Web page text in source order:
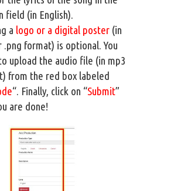
field (in English).
a logo or a digital poster (in
.png format) is optional. You
upload the audio file (in mp3
from the red box labeled
“. Finally, click on “Submit”
are done!